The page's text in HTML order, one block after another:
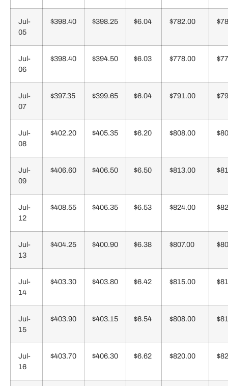
Jul-
05
$398.40 $398.25 $6.04 $782.00
Jul-
06
$398.40 $394.50 $6.03 $778.00
Jul-
07
$397.35 $399.65 $6.04 $791.00
Jul-
08
$402.20 $405.35 $6.20 $808.00
Jul-
09
$406.60 $406.50 $6.50 $813.00
Jul-
12
$408.55 $406.35 $6.53 $824.00
Jul-
13
$404.25 $400.90 $6.38 $807.00
Jul-
14
$403.30 $403.80 $6.42 $815.00
Jul-
15
$403.90 $403.15 $6.54 $808.00
Jul-
16
$403.70 $406.30 $6.62 $820.00